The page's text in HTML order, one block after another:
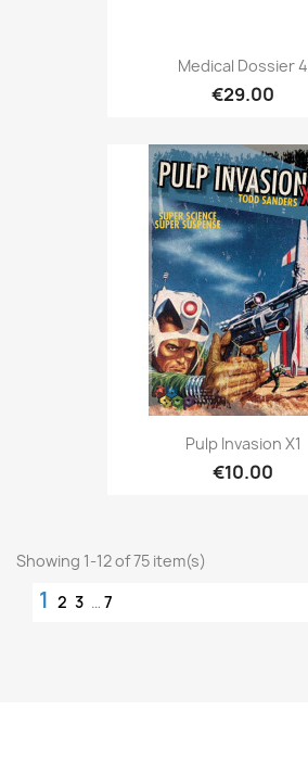
Medical Dossier 4
€29.00
Pulp Invasion X1
€10.00
Showing 1-12 of 75 item(s)
1 2 3 … 7